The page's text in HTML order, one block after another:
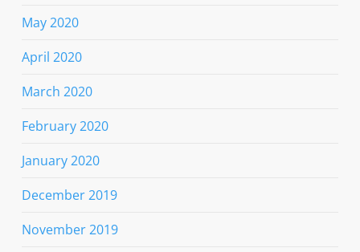
May 2020
April 2020
March 2020
February 2020
January 2020
December 2019
November 2019